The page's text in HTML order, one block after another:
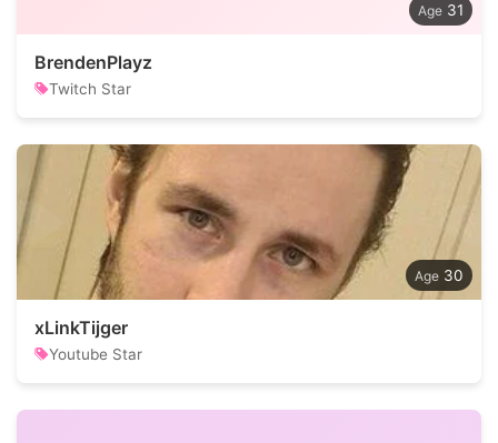
31
BrendenPlayz
Twitch Star
30
xLinkTijger
Youtube Star